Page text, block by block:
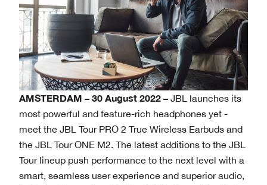
AMSTERDAM – 30 August 2022 – JBL launches its
most powerful and feature-rich headphones yet -
meet the JBL Tour PRO 2 True Wireless Earbuds and
the JBL Tour ONE M2. The latest additions to the JBL
Tour lineup push performance to the next level with a
smart, seamless user experience and superior audio,